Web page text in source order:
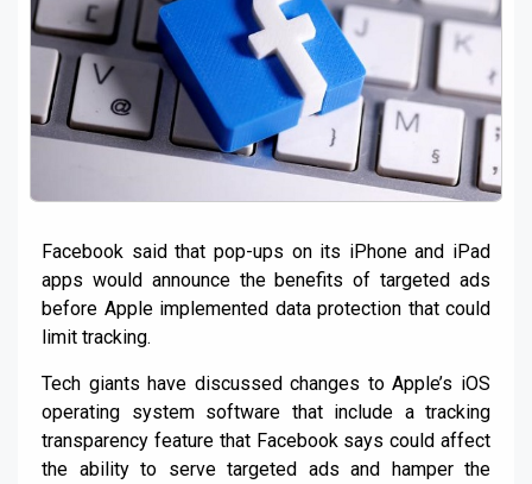
Facebook said that pop-ups on its iPhone and iPad
apps would announce the benefits of targeted ads
before Apple implemented data protection that could
limit tracking.
Tech giants have discussed changes to Apple’s iOS
operating system software that include a tracking
transparency feature that Facebook says could affect
the ability to serve targeted ads and hamper the